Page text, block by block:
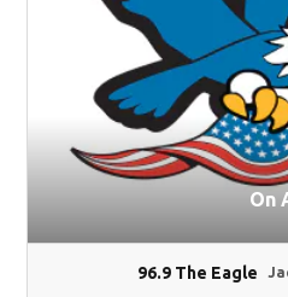
On
96.9 The Eagle